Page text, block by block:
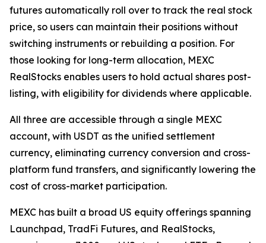
futures automatically roll over to track the real stock
price, so users can maintain their positions without
switching instruments or rebuilding a position. For
those looking for long-term allocation, MEXC
RealStocks enables users to hold actual shares post-
listing, with eligibility for dividends where applicable.
All three are accessible through a single MEXC
account, with USDT as the unified settlement
currency, eliminating currency conversion and cross-
platform fund transfers, and significantly lowering the
cost of cross-market participation.
MEXC has built a broad US equity offerings spanning
Launchpad, TradFi Futures, and RealStocks,